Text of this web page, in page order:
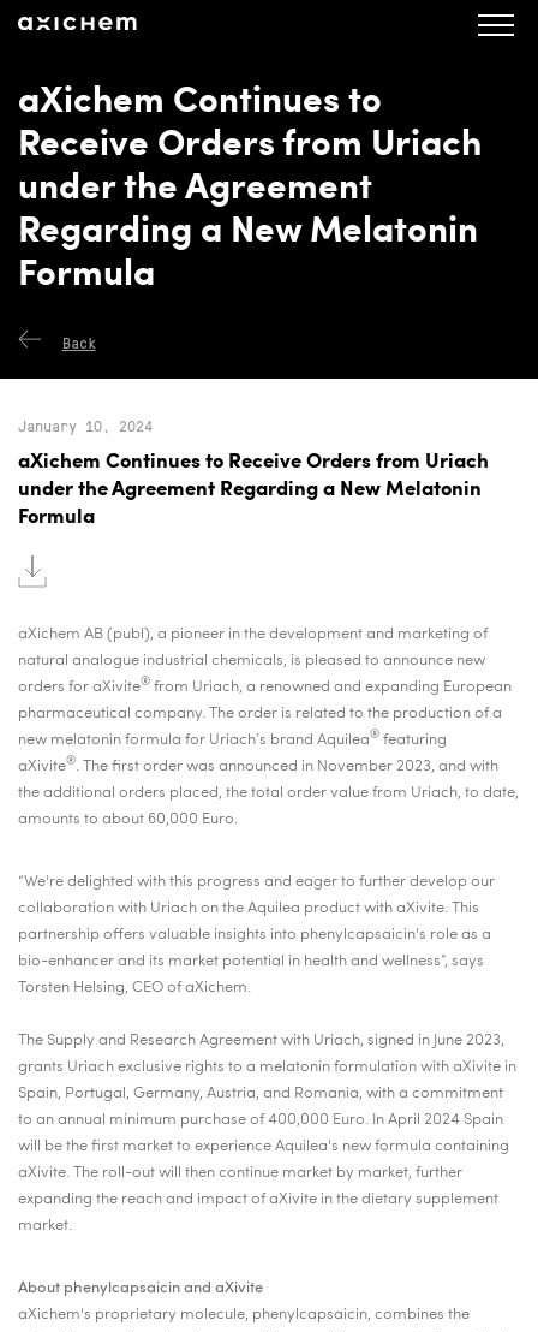
axichem.se Press releases
aXichem Continues to
Receive Orders from Uriach
under the Agreement
Regarding a New Melatonin
Formula
Back
January 10, 2024
aXichem Continues to Receive Orders from Uriach
under the Agreement Regarding a New Melatonin
Formula
aXichem AB (publ), a pioneer in the development and marketing of
natural analogue industrial chemicals, is pleased to announce new
orders for aXivite® from Uriach, a renowned and expanding European
pharmaceutical company. The order is related to the production of a
new melatonin formula for Uriach’s brand Aquilea® featuring
aXivite®. The first order was announced in November 2023, and with
the additional orders placed, the total order value from Uriach, to date,
amounts to about 60,000 Euro.
“We're delighted with this progress and eager to further develop our
collaboration with Uriach on the Aquilea product with aXivite. This
partnership offers valuable insights into phenylcapsaicin's role as a
bio-enhancer and its market potential in health and wellness”, says
Torsten Helsing, CEO of aXichem.
The Supply and Research Agreement with Uriach, signed in June 2023,
grants Uriach exclusive rights to a melatonin formulation with aXivite in
Spain, Portugal, Germany, Austria, and Romania, with a commitment
to an annual minimum purchase of 400,000 Euro. In April 2024 Spain
will be the first market to experience Aquilea's new formula containing
aXivite. The roll-out will then continue market by market, further
expanding the reach and impact of aXivite in the dietary supplement
market.
About phenylcapsaicin and aXivite
aXichem's proprietary molecule, phenylcapsaicin, combines the